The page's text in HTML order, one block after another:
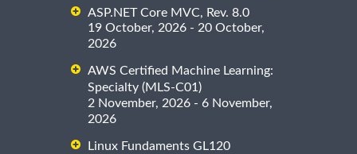
ASP.NET Core MVC, Rev. 8.0
19 October, 2026 - 20 October,
2026
AWS Certified Machine Learning:
Specialty (MLS-C01)
2 November, 2026 - 6 November,
2026
Linux Fundaments GL120